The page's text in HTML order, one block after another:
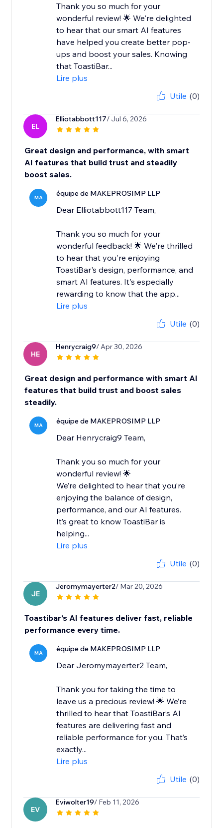
Thank you so much for your
wonderful review! 🌟 We're delighted
to hear that our smart AI features
have helped you create better pop-
ups and boost your sales. Knowing
that ToastiBar...
Lire plus
Utile (0)
EL
Elliotabbott117/ Jul 6, 2026
Great design and performance, with smart
AI features that build trust and steadily
boost sales.
MA équipe de MAKEPROSIMP LLP
Dear Elliotabbott117 Team,
Thank you so much for your
wonderful feedback! 🌟 We're thrilled
to hear that you're enjoying
ToastiBar's design, performance, and
smart AI features. It's especially
rewarding to know that the app...
Lire plus
Utile (0)
HE
Henrycraig9/ Apr 30, 2026
Great design and performance with smart AI
features that build trust and boost sales
steadily.
MA équipe de MAKEPROSIMP LLP
Dear Henrycraig9 Team,
Thank you so much for your
wonderful review! 🌟
We’re delighted to hear that you’re
enjoying the balance of design,
performance, and our AI features.
It’s great to know ToastiBar is
helping...
Lire plus
Utile (0)
JE
Jeromymayerter2/ Mar 20, 2026
Toastibar’s AI features deliver fast, reliable
performance every time.
MA équipe de MAKEPROSIMP LLP
Dear Jeromymayerter2 Team,
Thank you for taking the time to
leave us a precious review! 🌟 We’re
thrilled to hear that ToastiBar’s AI
features are delivering fast and
reliable performance for you. That’s
exactly...
Lire plus
Utile (0)
EV
Eviwolter19/ Feb 11, 2026